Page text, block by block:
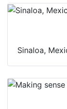
Sinaloa,